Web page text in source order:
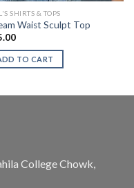
SHIRTS & TOPS
Waist Sculpt Top
TO CART
College Chowk,